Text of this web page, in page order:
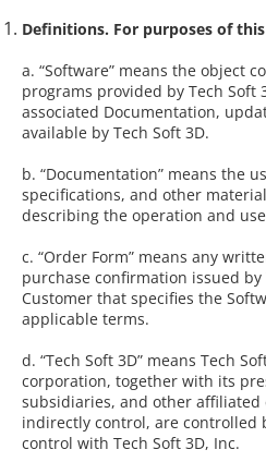
Definitions. For purposes of
a. “Software” means the object
programs provided by Tech Soft
associated Documentation,
available by Tech Soft 3D.
b. “Documentation” means the
specifications, and other
describing the operation and
c. “Order Form” means any
purchase confirmation issued
Customer that specifies the
applicable terms.
d. “Tech Soft 3D” means Tech
corporation, together with its
subsidiaries, and other
indirectly control, are controlled
control with Tech Soft 3D, Inc.